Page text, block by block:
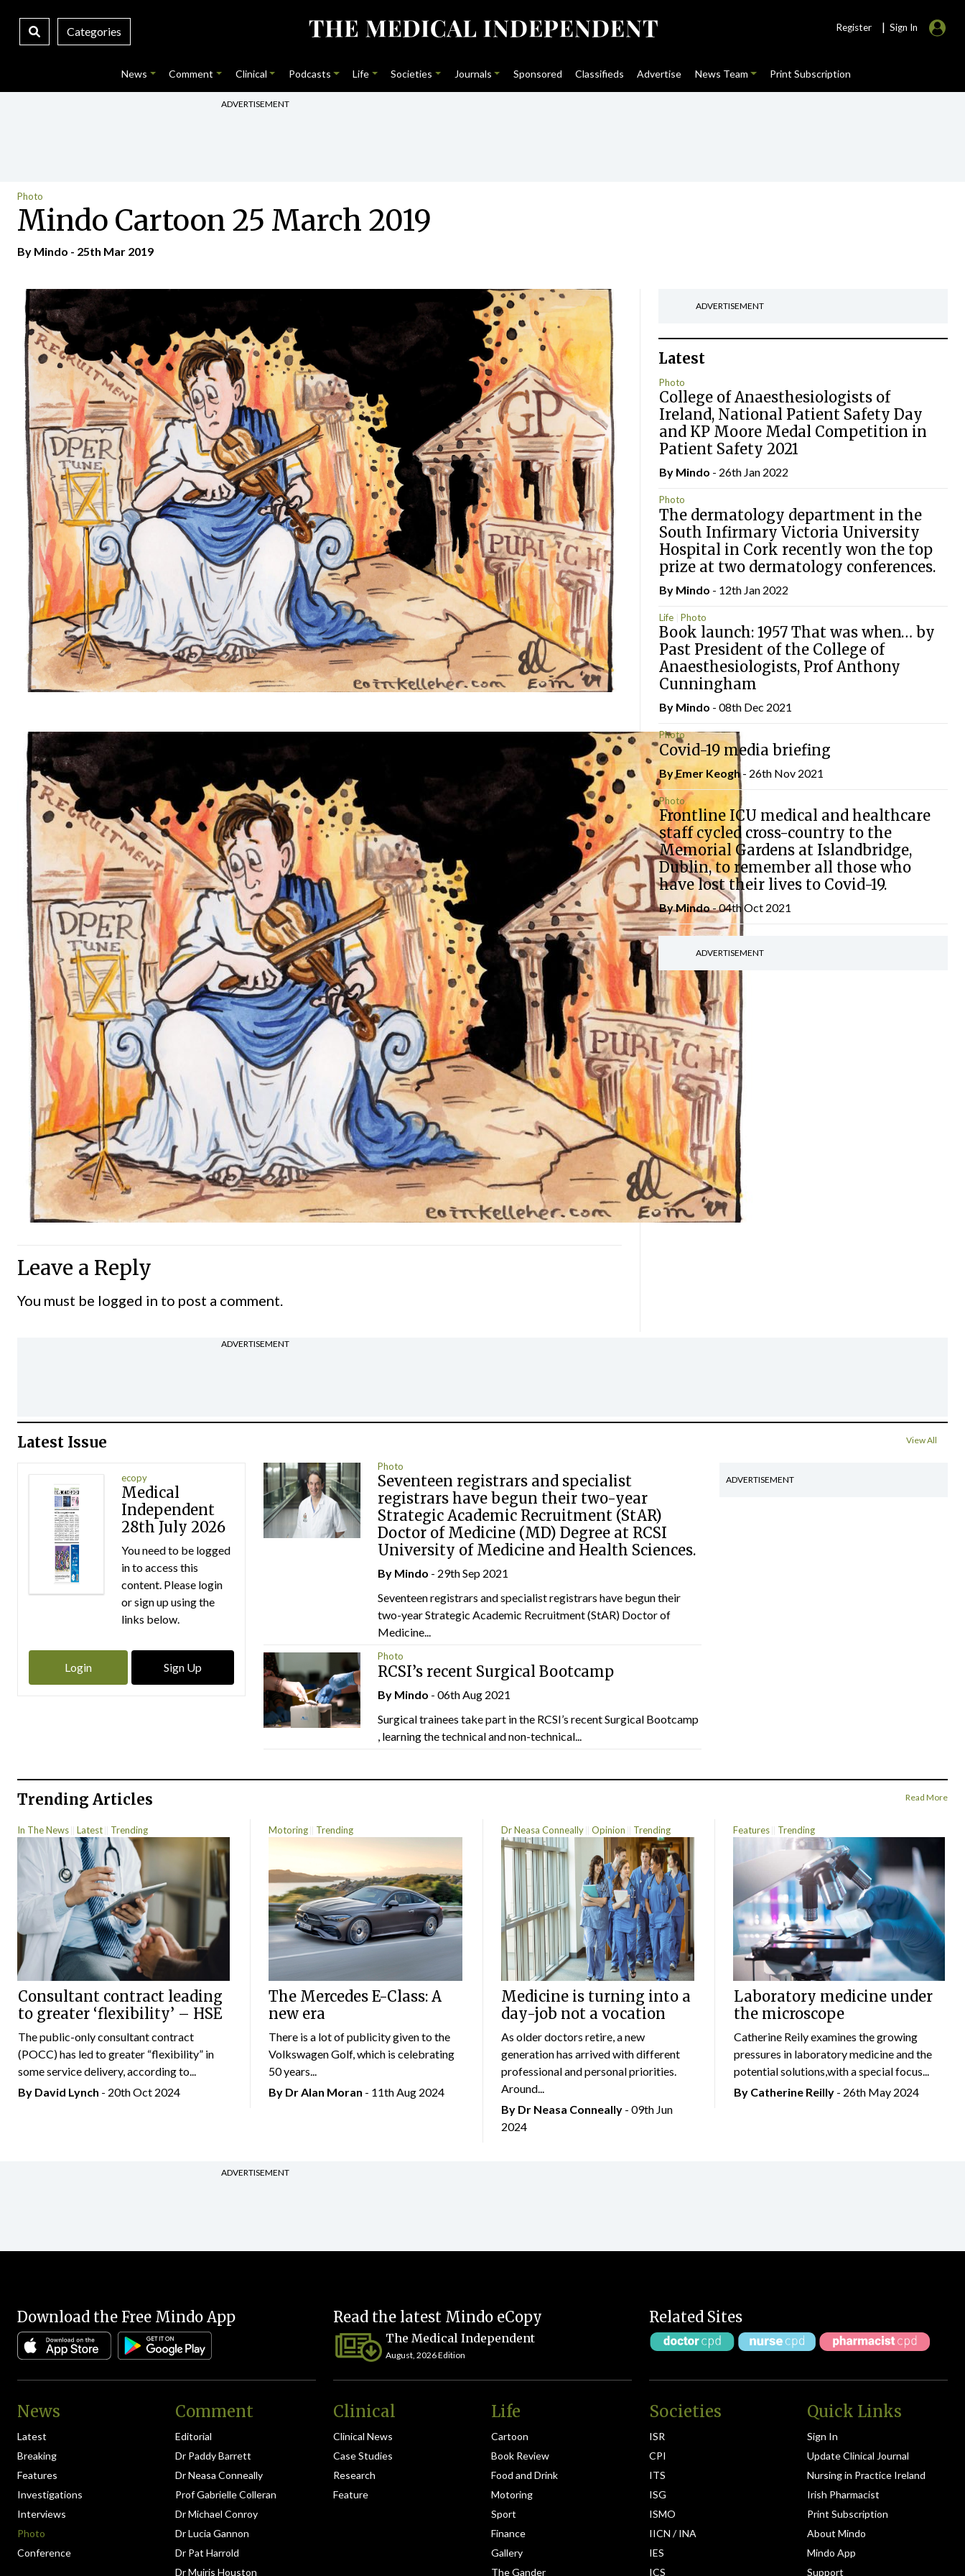
Categories Register | Sign In
News Comment Clinical Podcasts Life Societies Journals Sponsored Classifieds Advertise News Team Print Subscription
ADVERTISEMENT
Photo
Mindo Cartoon 25 March 2019
By Mindo - 25th Mar 2019
Leave a Reply
You must be logged in to post a comment.
ADVERTISEMENT
Latest
Photo
College of Anaesthesiologists of
Ireland, National Patient Safety Day
and KP Moore Medal Competition in
Patient Safety 2021
By Mindo - 26th Jan 2022
Photo
The dermatology department in the
South Infirmary Victoria University
Hospital in Cork recently won the top
prize at two dermatology conferences.
By Mindo - 12th Jan 2022
Life Photo
Book launch: 1957 That was when… by
Past President of the College of
Anaesthesiologists, Prof Anthony
Cunningham
By Mindo - 08th Dec 2021
Photo
Covid-19 media briefing
By Emer Keogh- 26th Nov 2021
Photo
Frontline ICU medical and healthcare
staff cycled cross-country to the
Memorial Gardens at Islandbridge,
Dublin, to remember all those who
have lost their lives to Covid-19.
ByMindo- 04th Oct 2021
ADVERTISEMENT
ADVERTISEMENT
Latest Issue View All
ecopy
Medical
Independent
28th July 2026
You need to be logged
in to access this
content. Please login
or sign up using the
links below.
Login Sign Up
Photo
Seventeen registrars and specialist
registrars have begun their two-year
Strategic Academic Recruitment (StAR)
Doctor of Medicine (MD) Degree at RCSI
University of Medicine and Health Sciences.
By Mindo - 29th Sep 2021
Seventeen registrars and specialist registrars have begun their
two-year Strategic Academic Recruitment (StAR) Doctor of
Medicine...
Photo
RCSI’s recent Surgical Bootcamp
By Mindo - 06th Aug 2021
Surgical trainees take part in the RCSI’s recent Surgical Bootcamp
, learning the technical and non-technical...
ADVERTISEMENT
Trending Articles Read More
In The News Latest Trending
Consultant contract leading
to greater ‘flexibility’ – HSE
The public-only consultant contract
(POCC) has led to greater “flexibility” in
some service delivery, according to...
By David Lynch - 20th Oct 2024
Motoring Trending
The Mercedes E-Class: A
new era
There is a lot of publicity given to the
Volkswagen Golf, which is celebrating
50 years...
By Dr Alan Moran - 11th Aug 2024
Dr Neasa Conneally Opinion Trending
Medicine is turning into a
day-job not a vocation
As older doctors retire, a new
generation has arrived with different
professional and personal priorities.
Around...
By Dr Neasa Conneally - 09th Jun
2024
Features Trending
Laboratory medicine under
the microscope
Catherine Reily examines the growing
pressures in laboratory medicine and the
potential solutions,with a special focus...
By Catherine Reilly- 26th May 2024
ADVERTISEMENT
Download the Free Mindo App Read the latest Mindo eCopy
The Medical Independent
August, 2026 Edition
Related Sites
News
Latest
Breaking
Features
Investigations
Interviews
Photo
Conference
Comment
Editorial
Dr Paddy Barrett
Dr Neasa Conneally
Prof Gabrielle Colleran
Dr Michael Conroy
Dr Lucia Gannon
Dr Pat Harrold
Dr Muiris Houston
Clinical
Clinical News
Case Studies
Research
Feature
Life
Cartoon
Book Review
Food and Drink
Motoring
Sport
Finance
Gallery
The Gander
Societies
ISR
CPI
ITS
ISG
ISMO
IICN / INA
IES
ICS
Quick Links
Sign In
Update Clinical Journal
Nursing in Practice Ireland
Irish Pharmacist
Print Subscription
About Mindo
Mindo App
Support